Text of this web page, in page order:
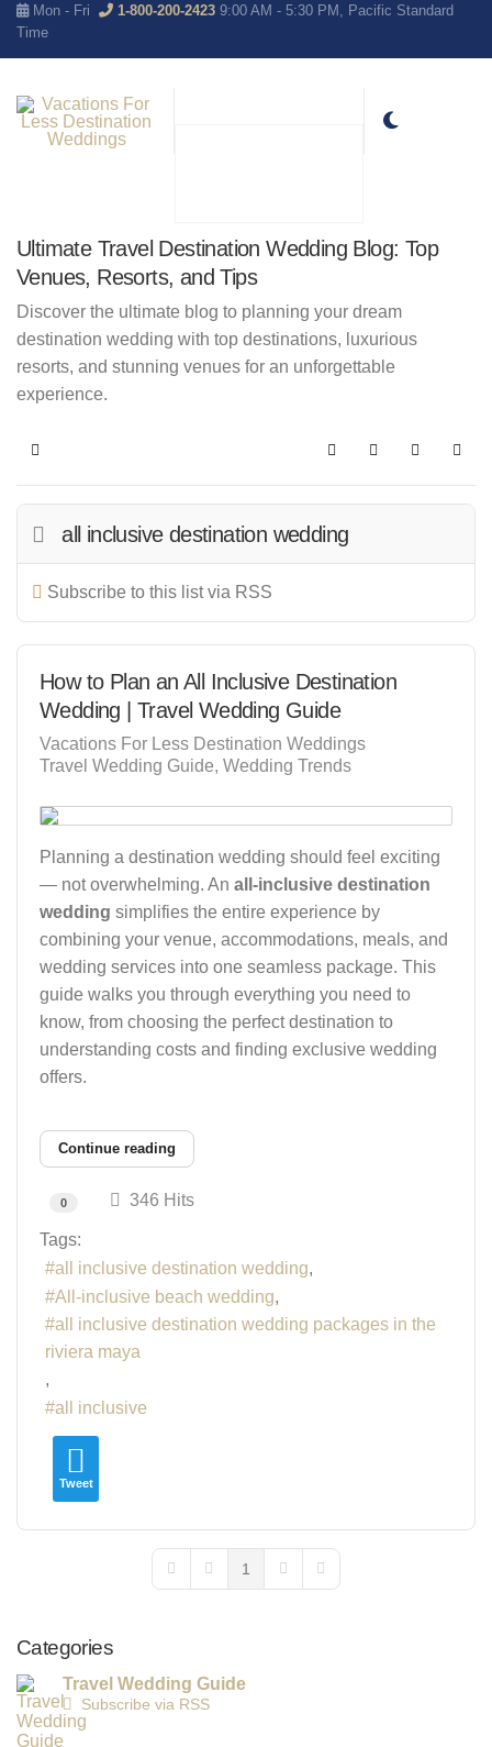
Mon - Fri 1-800-200-2423 9:00 AM - 5:30 PM, Pacific Standard
Time
Ultimate Travel Destination Wedding Blog: Top
Venues, Resorts, and Tips
Discover the ultimate blog to planning your dream
destination wedding with top destinations, luxurious
resorts, and stunning venues for an unforgettable
experience.
Home SearchSubscribe to
Sign In
all inclusive destination wedding
Subscribe to this list via RSS
How to Plan an All Inclusive Destination
Wedding | Travel Wedding Guide
Vacations For Less Destination Weddings
Travel Wedding Guide Wedding Trends
Planning a destination wedding should feel exciting
— not overwhelming. An all-inclusive destination
wedding simplifies the entire experience by
combining your venue, accommodations, meals, and
wedding services into one seamless package. This
guide walks you through everything you need to
know, from choosing the perfect destination to
understanding costs and finding exclusive wedding
offers.
Continue reading
0 346 Hits
Tags:
all inclusive destination wedding
All-inclusive beach wedding
all inclusive destination wedding packages in the
riviera maya
all inclusive
Tweet
First PagePrevious Page
1
Next PageLast Page
Categories
Travel Wedding Guide
Subscribe via RSS